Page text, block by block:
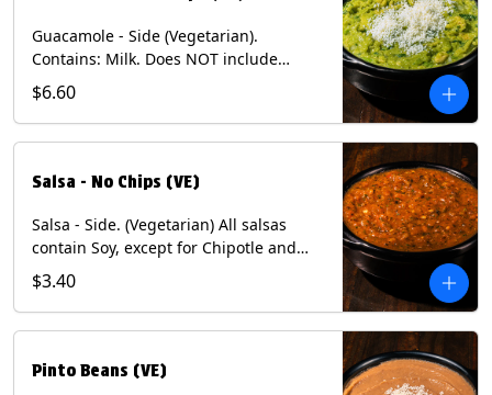
Guacamole - Side (Vegetarian).
Contains: Milk. Does NOT include
Chips.
$6.60
Salsa - No Chips (VE)
Salsa - Side. (Vegetarian) All salsas
contain Soy, except for Chipotle and
Poblano. Contains: Eggs, Milk, Soy.
Does NOT include chips.
$3.40
Pinto Beans (VE)